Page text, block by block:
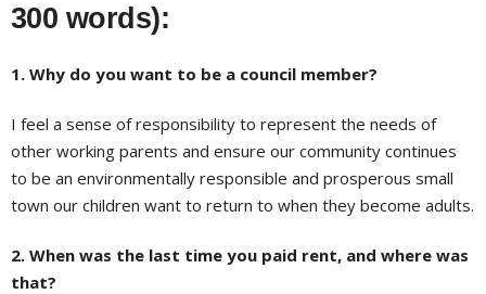
300 words):
1. Why do you want to be a council member?
I feel a sense of responsibility to represent the needs of
other working parents and ensure our community continues
to be an environmentally responsible and prosperous small
town our children want to return to when they become adults.
2. When was the last time you paid rent, and where was
that?